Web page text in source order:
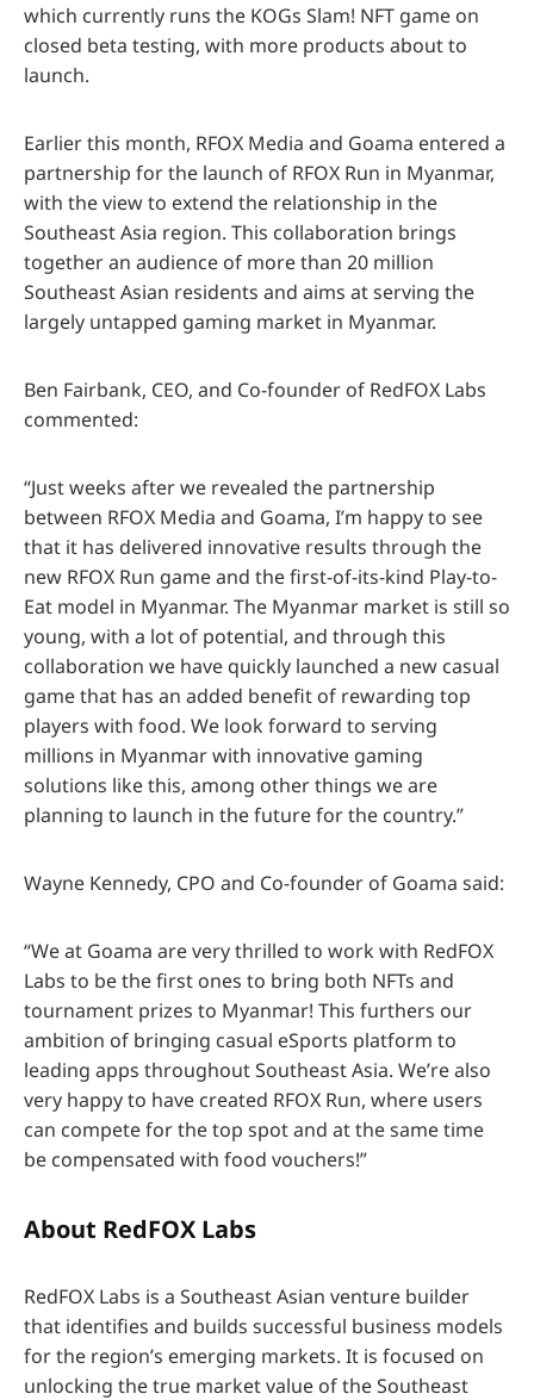
which currently runs the KOGs Slam! NFT game on
closed beta testing, with more products about to
launch.
Earlier this month, RFOX Media and Goama entered a
partnership for the launch of RFOX Run in Myanmar,
with the view to extend the relationship in the
Southeast Asia region. This collaboration brings
together an audience of more than 20 million
Southeast Asian residents and aims at serving the
largely untapped gaming market in Myanmar.
Ben Fairbank, CEO, and Co-founder of RedFOX Labs
commented:
“Just weeks after we revealed the partnership
between RFOX Media and Goama, I’m happy to see
that it has delivered innovative results through the
new RFOX Run game and the first-of-its-kind Play-to-
Eat model in Myanmar. The Myanmar market is still so
young, with a lot of potential, and through this
collaboration we have quickly launched a new casual
game that has an added benefit of rewarding top
players with food. We look forward to serving
millions in Myanmar with innovative gaming
solutions like this, among other things we are
planning to launch in the future for the country.”
Wayne Kennedy, CPO and Co-founder of Goama said:
“We at Goama are very thrilled to work with RedFOX
Labs to be the first ones to bring both NFTs and
tournament prizes to Myanmar! This furthers our
ambition of bringing casual eSports platform to
leading apps throughout Southeast Asia. We’re also
very happy to have created RFOX Run, where users
can compete for the top spot and at the same time
be compensated with food vouchers!”
About RedFOX Labs
RedFOX Labs is a Southeast Asian venture builder
that identifies and builds successful business models
for the region’s emerging markets. It is focused on
unlocking the true market value of the Southeast